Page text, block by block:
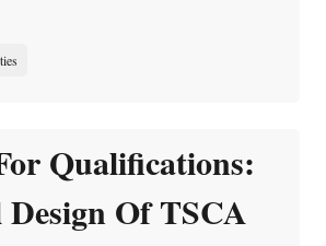
Qualifications:
Design Of TSCA